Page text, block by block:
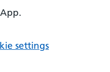
settings